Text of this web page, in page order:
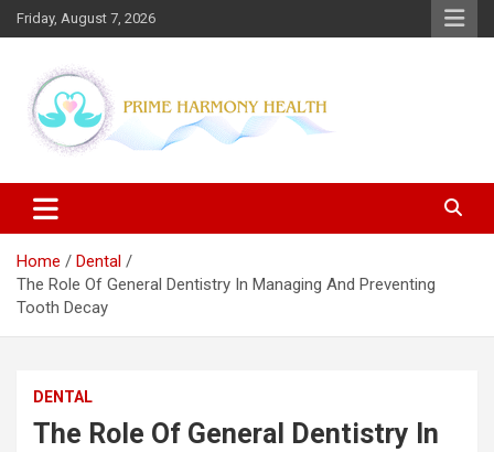
Skip
to
Friday, August 7, 2026
Prime Harmony Health
to your diet, and more specific information on common health
conditions.
Home
Dental
The Role Of General Dentistry In Managing And Preventing
Tooth Decay
DENTAL
The Role Of General Dentistry In